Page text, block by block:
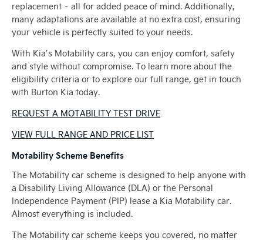
replacement – all for added peace of mind. Additionally,
many adaptations are available at no extra cost, ensuring
your vehicle is perfectly suited to your needs.
With Kia’s Motability cars, you can enjoy comfort, safety
and style without compromise. To learn more about the
eligibility criteria or to explore our full range, get in touch
with Burton Kia today.
REQUEST A MOTABILITY TEST DRIVE
VIEW FULL RANGE AND PRICE LIST
Motability Scheme Benefits
The Motability car scheme is designed to help anyone with
a Disability Living Allowance (DLA) or the Personal
Independence Payment (PIP) lease a Kia Motability car.
Almost everything is included.
The Motability car scheme keeps you covered, no matter